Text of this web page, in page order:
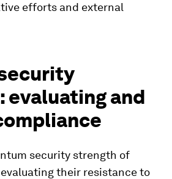
efforts and external
evaluating and
security strength of
their resistance to